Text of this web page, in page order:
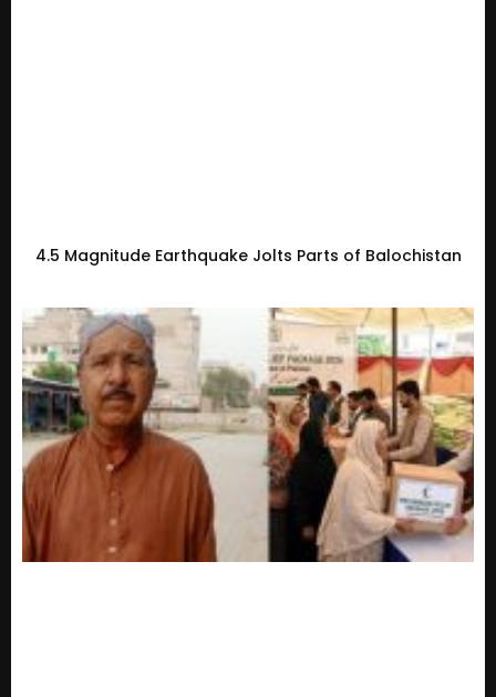
4.5 Magnitude Earthquake Jolts Parts of Balochistan